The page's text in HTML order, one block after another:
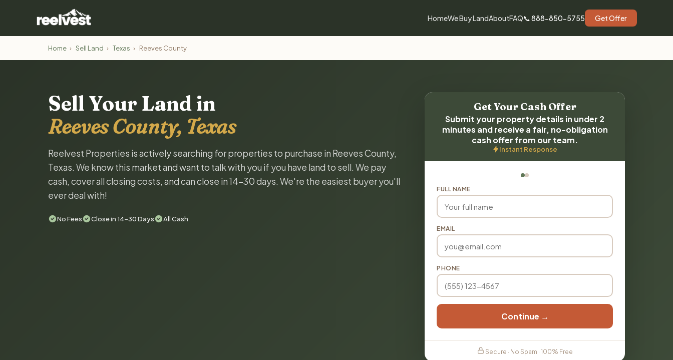
HomeWe Buy LandAboutFAQ📞 888-850-5755 Get Offer
Home › Sell Land › Texas › Reeves County
Sell Your Land in
Reeves County, Texas
Reelvest Properties is actively searching for properties to purchase in Reeves County,
Texas. We know this market and want to talk with you if you have land to sell. We pay
cash, cover all closing costs, and can close in 14-30 days. We're the easiest buyer you'll
ever deal with!
No Fees Close in 14-30 Days All Cash
Get Your Cash Offer
Submit your property details in under 2
minutes and receive a fair, no-obligation
cash offer from our team.
Instant Response
FULL NAME
EMAIL
PHONE
Continue →
Secure · No Spam · 100% Free